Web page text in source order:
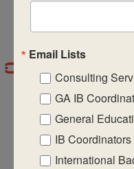
CASIE expands
Email Lists
Consulting
GA IB
General
IB
International